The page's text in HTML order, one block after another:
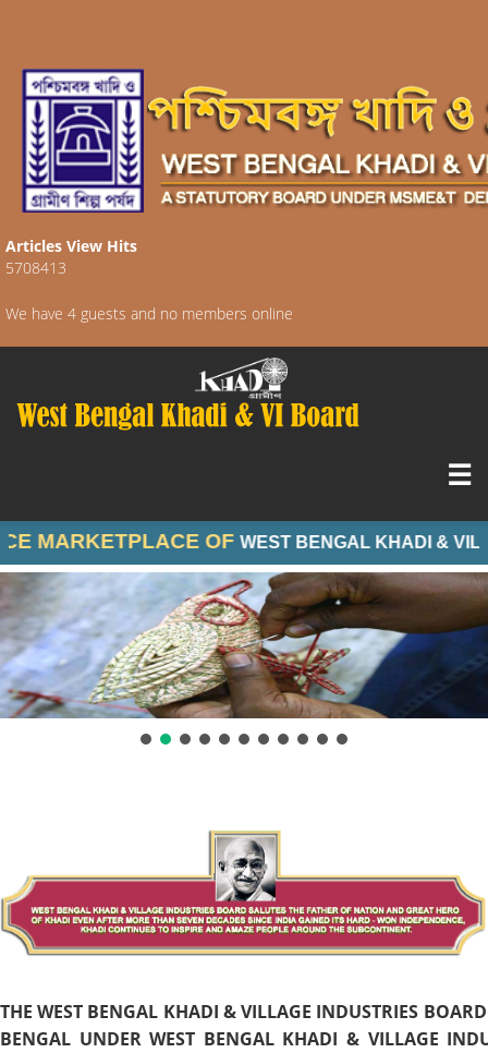
Articles View Hits
5708413
We have 4 guests and no members online
THE WEST BENGAL KHADI & VILLAGE INDUSTRIES
BENGAL UNDER WEST BENGAL KHADI & VILLAGE